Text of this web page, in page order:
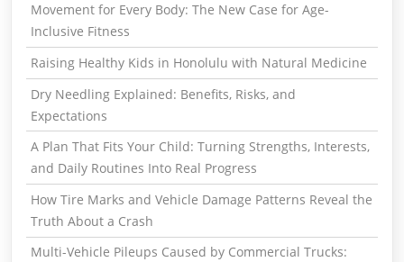
Movement for Every Body: The New Case for Age-
Inclusive Fitness
Raising Healthy Kids in Honolulu with Natural Medicine
Dry Needling Explained: Benefits, Risks, and
Expectations
A Plan That Fits Your Child: Turning Strengths, Interests,
and Daily Routines Into Real Progress
How Tire Marks and Vehicle Damage Patterns Reveal the
Truth About a Crash
Multi-Vehicle Pileups Caused by Commercial Trucks: